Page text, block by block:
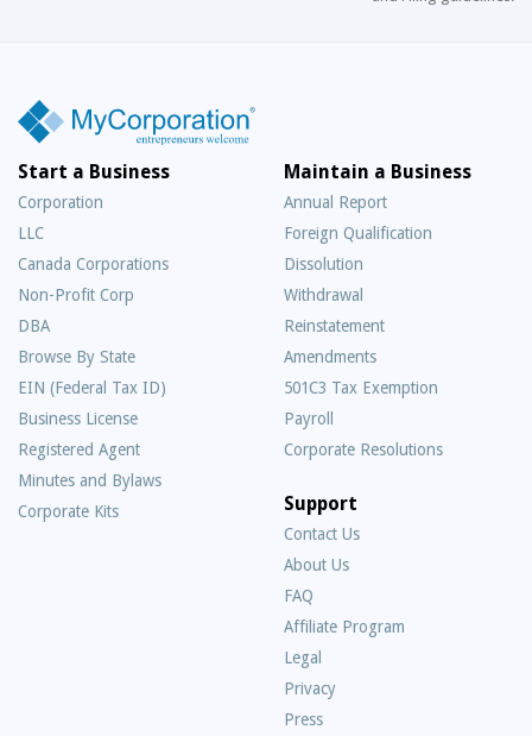
Start a Business
Corporation
LLC
Canada Corporations
Non-Profit Corp
DBA
Browse By State
EIN (Federal Tax ID)
Business License
Registered Agent
Minutes and Bylaws
Corporate Kits
Maintain a Business
Annual Report
Foreign Qualification
Dissolution
Withdrawal
Reinstatement
Amendments
501C3 Tax Exemption
Payroll
Corporate Resolutions
Support
Contact Us
About Us
FAQ
Asked
Questions
Affiliate Program
Legal
Privacy
Press